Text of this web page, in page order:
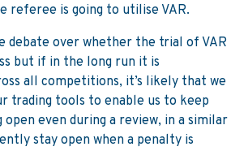
referee is going to utilise VAR.
debate over whether the trial of VAR
but if in the long run it is
all competitions, it’s likely that we
trading tools to enable us to keep
even during a review, in a similar
stay open when a penalty is